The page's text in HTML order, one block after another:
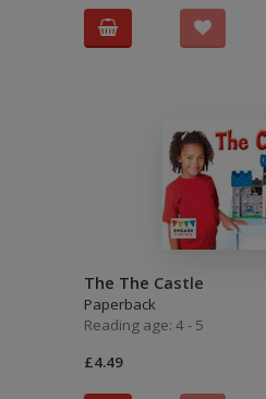
The The Castle
Paperback
Reading age: 4 - 5
£4.49